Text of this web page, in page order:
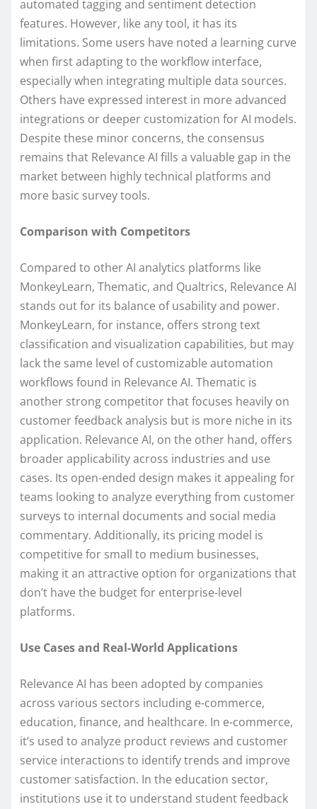
automated tagging and sentiment detection
features. However, like any tool, it has its
limitations. Some users have noted a learning curve
when first adapting to the workflow interface,
especially when integrating multiple data sources.
Others have expressed interest in more advanced
integrations or deeper customization for AI models.
Despite these minor concerns, the consensus
remains that Relevance AI fills a valuable gap in the
market between highly technical platforms and
more basic survey tools.
Comparison with Competitors
Compared to other AI analytics platforms like
MonkeyLearn, Thematic, and Qualtrics, Relevance AI
stands out for its balance of usability and power.
MonkeyLearn, for instance, offers strong text
classification and visualization capabilities, but may
lack the same level of customizable automation
workflows found in Relevance AI. Thematic is
another strong competitor that focuses heavily on
customer feedback analysis but is more niche in its
application. Relevance AI, on the other hand, offers
broader applicability across industries and use
cases. Its open-ended design makes it appealing for
teams looking to analyze everything from customer
surveys to internal documents and social media
commentary. Additionally, its pricing model is
competitive for small to medium businesses,
making it an attractive option for organizations that
don’t have the budget for enterprise-level
platforms.
Use Cases and Real-World Applications
Relevance AI has been adopted by companies
across various sectors including e-commerce,
education, finance, and healthcare. In e-commerce,
it’s used to analyze product reviews and customer
service interactions to identify trends and improve
customer satisfaction. In the education sector,
institutions use it to understand student feedback